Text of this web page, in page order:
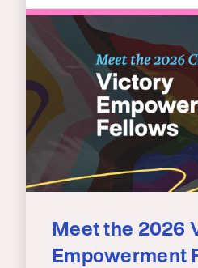
Meet the 2026
Empowerment